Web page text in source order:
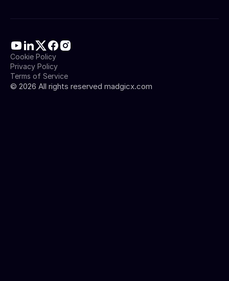
© 2026 All rights reserved madgicx.com
Cookie Policy
Privacy Policy
Terms of Service